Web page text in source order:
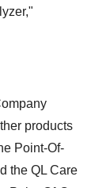
products
Point-Of-
the QL Care